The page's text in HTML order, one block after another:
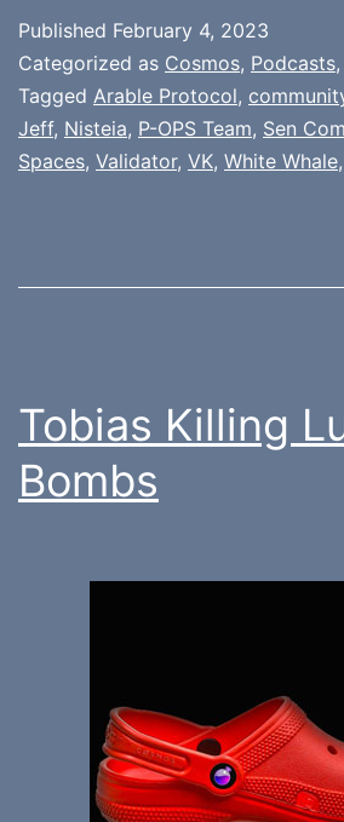
Published February 4, 2023
Categorized as Cosmos, Podcasts,
Tagged Arable Protocol,
Jeff, Nisteia, P-OPS Team, Sen Com
Spaces, Validator, VK, White Whale,
Tobias Killing
Bombs